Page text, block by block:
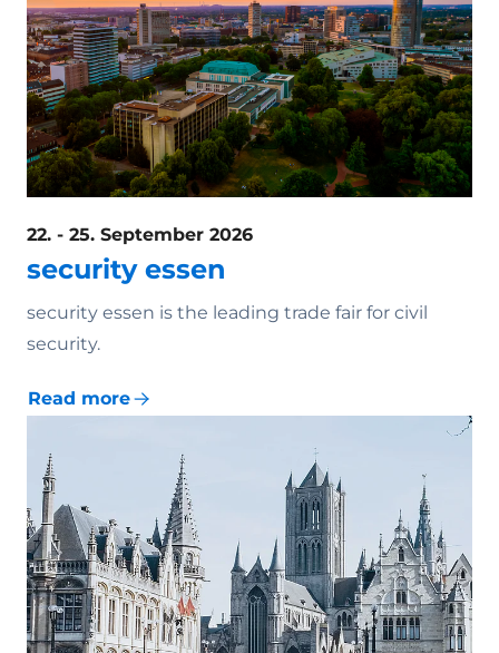
22. - 25. September 2026
security essen
security essen is the leading trade fair for civil
security.
Read more